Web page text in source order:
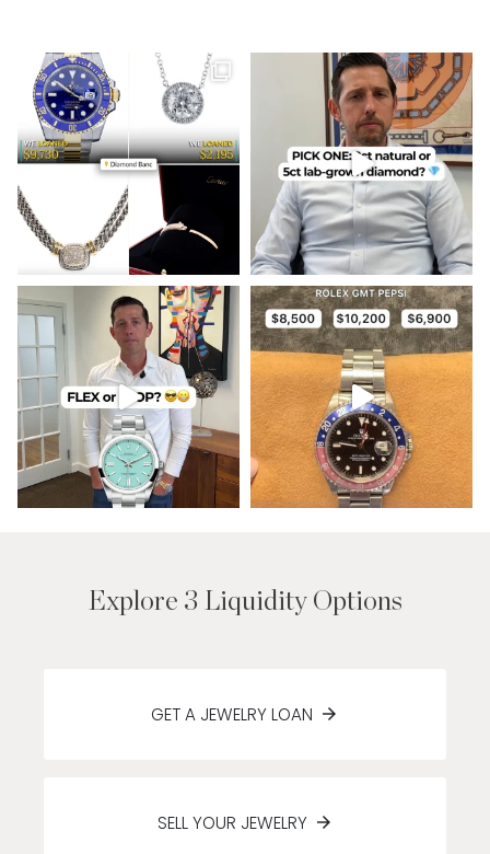
Explore 3 Liquidity Options
GET A JEWELRY LOAN
SELL YOUR JEWELRY